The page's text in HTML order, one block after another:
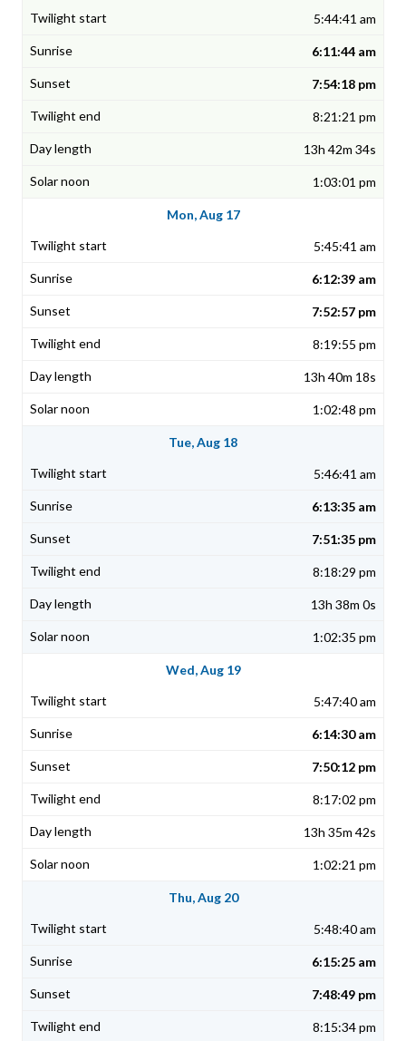
5:44:41 am
6:11:44 am
7:54:18 pm
8:21:21 pm
13h 42m 34s
1:03:01 pm
Mon, Aug 17
5:45:41 am
6:12:39 am
7:52:57 pm
8:19:55 pm
13h 40m 18s
1:02:48 pm
Tue, Aug 18
5:46:41 am
6:13:35 am
7:51:35 pm
8:18:29 pm
13h 38m 0s
1:02:35 pm
Wed, Aug 19
5:47:40 am
6:14:30 am
7:50:12 pm
8:17:02 pm
13h 35m 42s
1:02:21 pm
Thu, Aug 20
5:48:40 am
6:15:25 am
7:48:49 pm
8:15:34 pm